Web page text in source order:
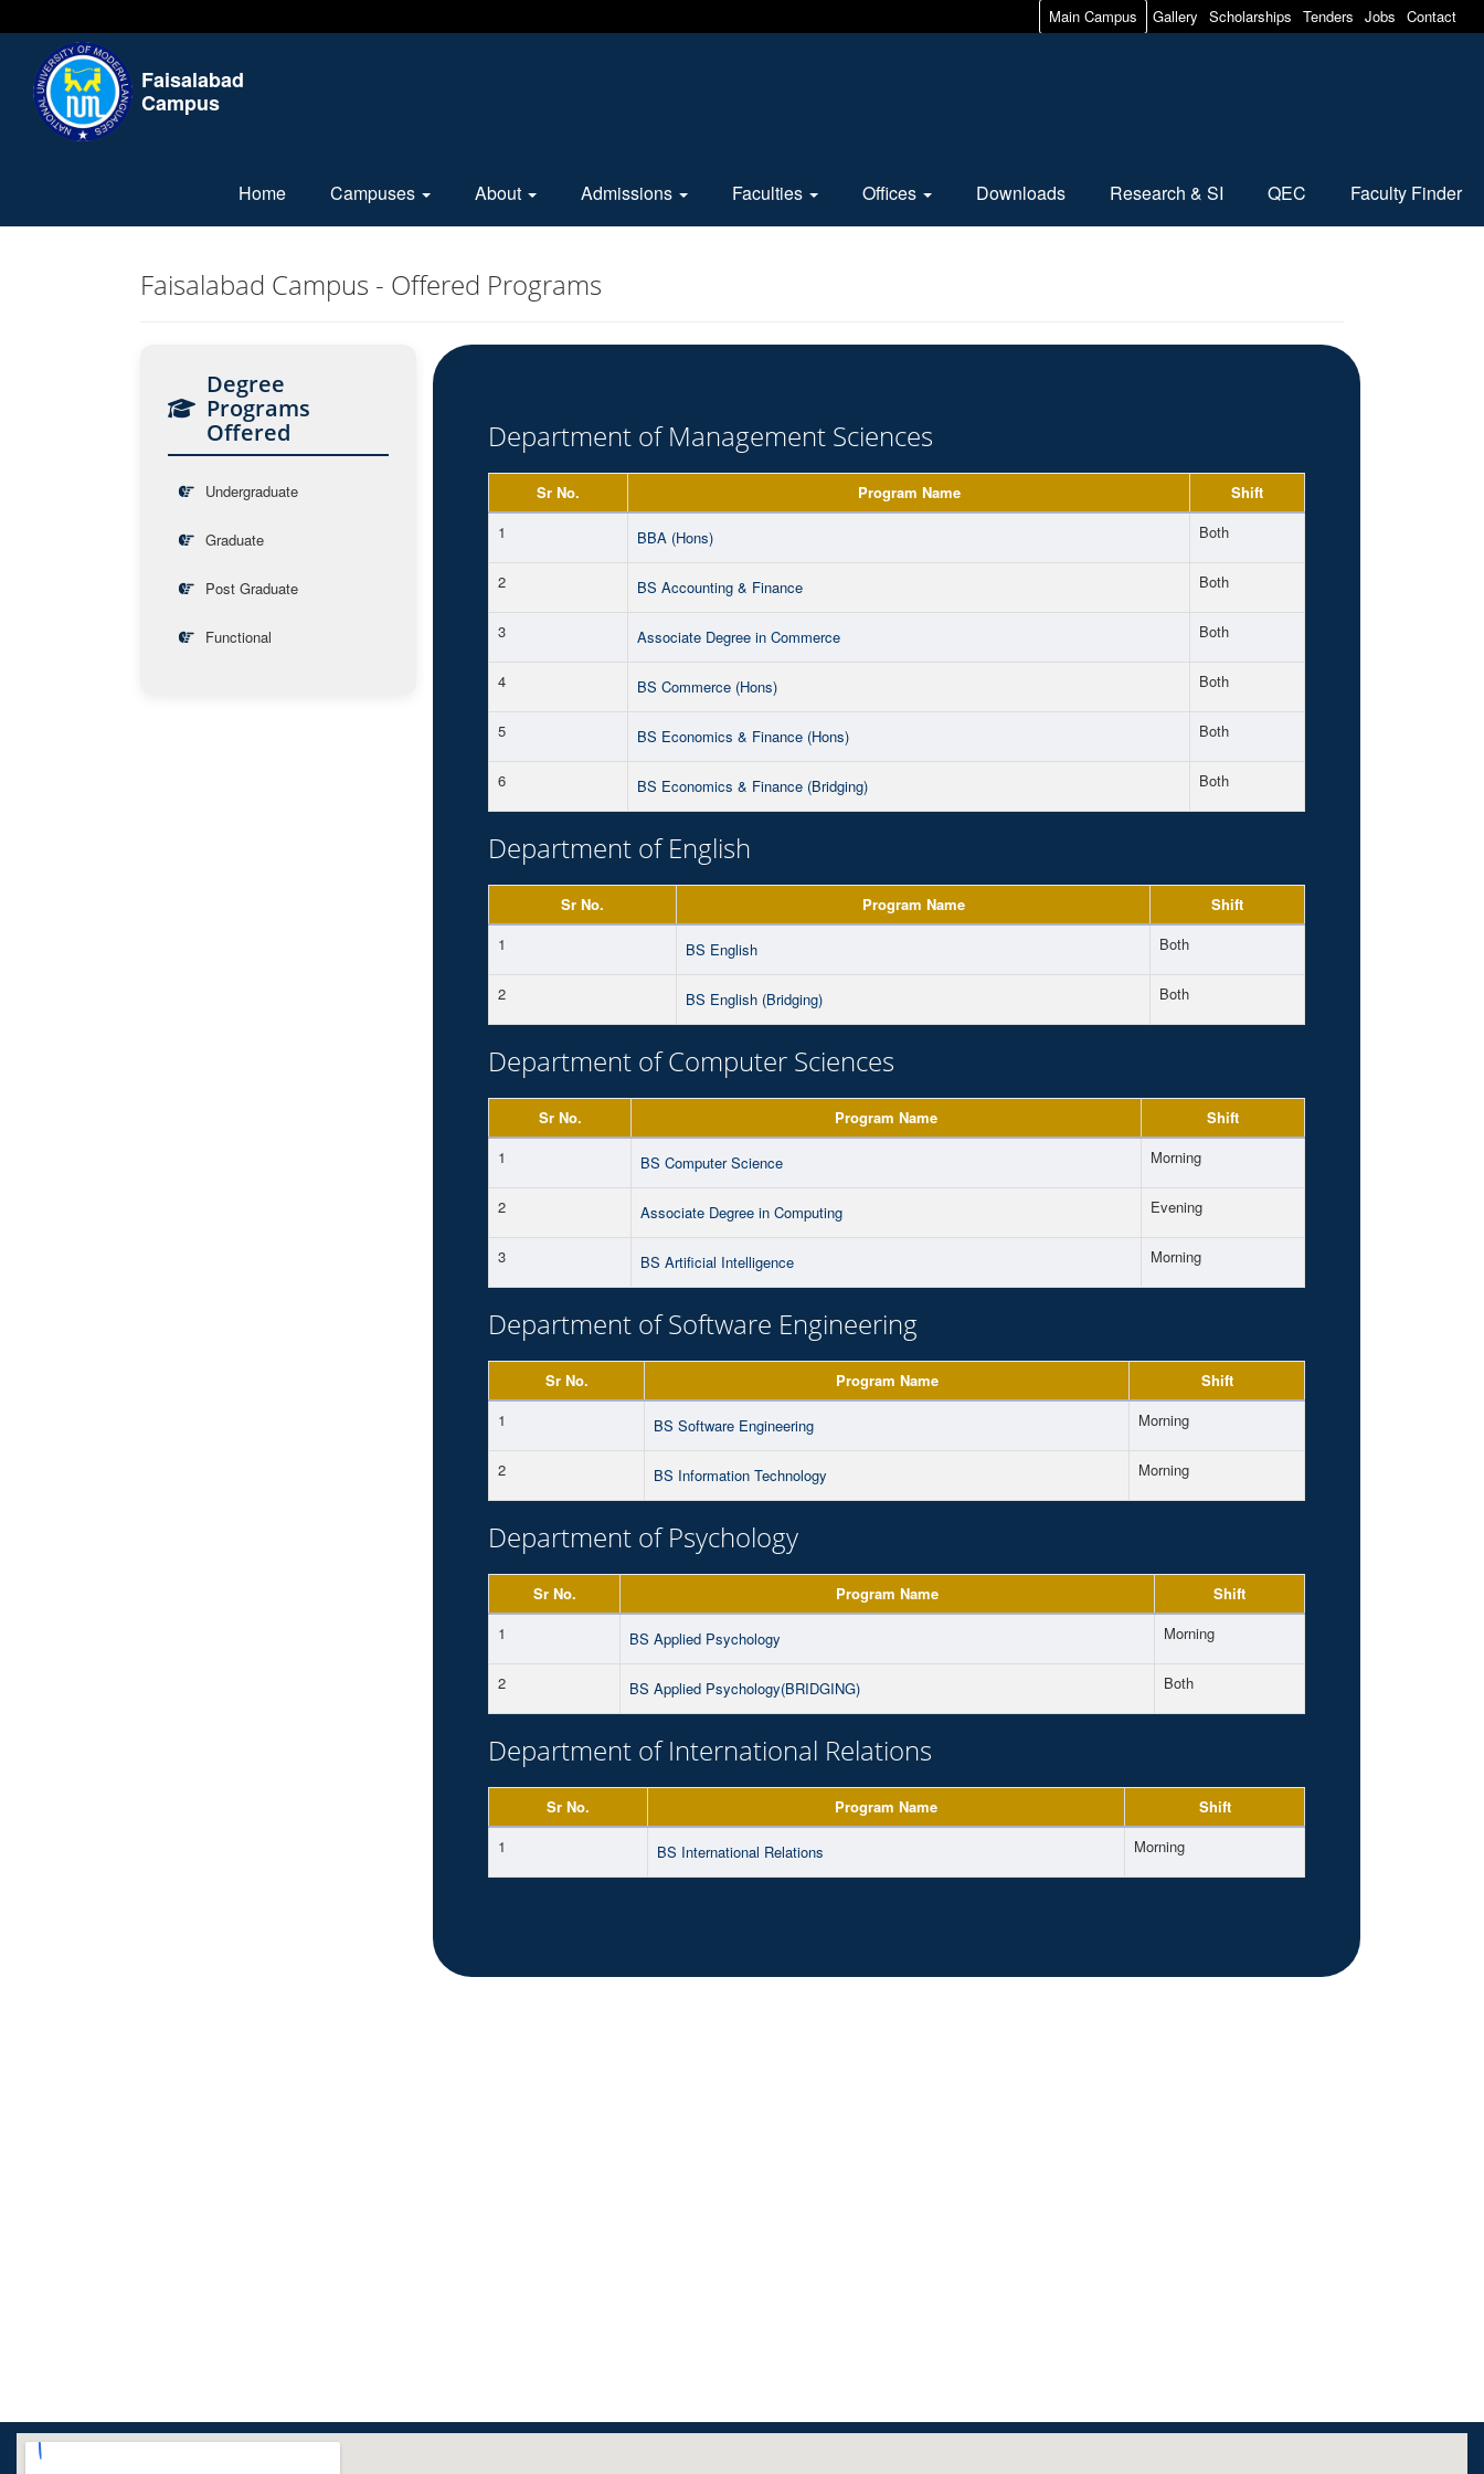
Main Campus Gallery Scholarships Tenders Jobs Contact
Faisalabad
Campus
Home Campuses About Admissions Faculties Offices Downloads Research & SI QEC Faculty Finder
Faisalabad Campus - Offered Programs
Degree
Programs
Offered
Undergraduate
Graduate
Post Graduate
Functional
Department of Management Sciences
Sr No. Program Name
Shift
1
BBA (Hons) Both
2 BS Accounting & Finance Both
3 Associate Degree in Commerce Both
4 BS Commerce (Hons) Both
5 BS Economics & Finance (Hons) Both
6 BS Economics & Finance (Bridging) Both
Department of English
Sr No. Program Name
Shift
1
BS English Both
2 BS English (Bridging) Both
Department of Computer Sciences
Sr No. Program Name
Shift
1
BS Computer Science Morning
2 Associate Degree in Computing Evening
3 BS Artificial Intelligence Morning
Department of Software Engineering
Sr No. Program Name
Shift
1
BS Software Engineering Morning
2 BS Information Technology Morning
Department of Psychology
Sr No. Program Name
Shift
1
BS Applied Psychology Morning
2 BS Applied Psychology(BRIDGING) Both
Department of International Relations
Sr No. Program Name
Shift
1
BS International Relations Morning